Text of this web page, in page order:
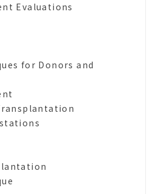
Evaluations
for Donors and